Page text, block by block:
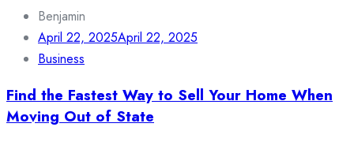
Benjamin
April 22, 2025April 22, 2025
Business
Find the Fastest Way to Sell Your Home When
Moving Out of State